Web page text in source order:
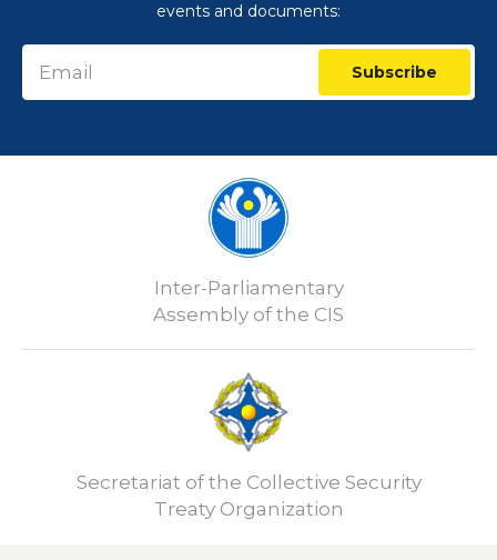
events and documents:
Subscribe
Inter-Parliamentary
Assembly of the CIS
Secretariat of the Collective Security
Treaty Organization